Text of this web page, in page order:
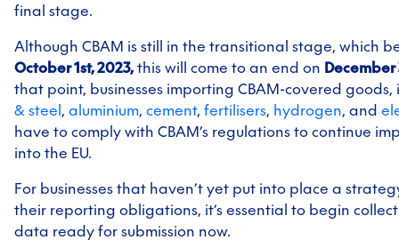
final stage.
Although CBAM is still in the transitional stage, which
October 1st, 2023,this will come to an end on December
that point, businesses importing CBAM-covered
& steel , aluminium, cement, fertilisers, hydrogen, and
have to comply with CBAM’s regulations to continue
into the EU.
For businesses that haven’t yet put into place a
their reporting obligations, it’s essential to begin
data ready for submission now.